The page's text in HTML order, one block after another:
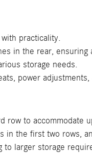
practicality.
in the rear, ensuring
storage needs.
power
row to accommodate
in the first two rows,
to larger storage